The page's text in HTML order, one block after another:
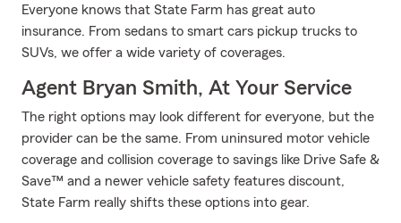
Everyone knows that State Farm has great auto
insurance. From sedans to smart cars pickup trucks to
SUVs, we offer a wide variety of coverages.
Agent Bryan Smith, At Your Service
The right options may look different for everyone, but the
provider can be the same. From uninsured motor vehicle
coverage and collision coverage to savings like Drive Safe &
Save™ and a newer vehicle safety features discount,
State Farm really shifts these options into gear.